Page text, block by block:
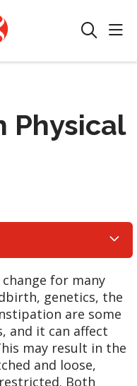
search
Physical
for many
genetics, the
are some
and it can affect
may result in the
and loose,
Both